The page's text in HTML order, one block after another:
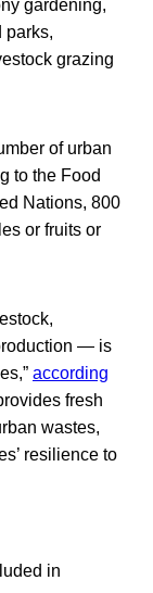
gardening,
parks,
grazing
of urban
to the Food
Nations, 800
or fruits or
— is
according
fresh
wastes,
resilience to
in